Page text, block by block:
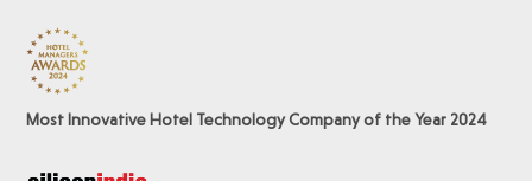
Most Innovative Hotel Technology Company of the Year 2024